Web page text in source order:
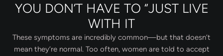
YOU DON’T HAVE TO “JUST LIVE
WITH IT
These symptoms are incredibly common—but that doesn’t
mean they’re normal. Too often, women are told to accept